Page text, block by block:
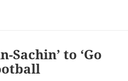
Sachin’ to ‘Go